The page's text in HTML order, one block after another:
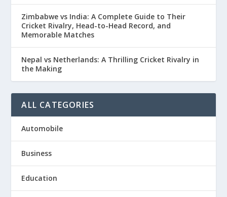
Zimbabwe vs India: A Complete Guide to Their
Cricket Rivalry, Head-to-Head Record, and
Memorable Matches
Nepal vs Netherlands: A Thrilling Cricket Rivalry in
the Making
ALL CATEGORIES
Automobile
Business
Education